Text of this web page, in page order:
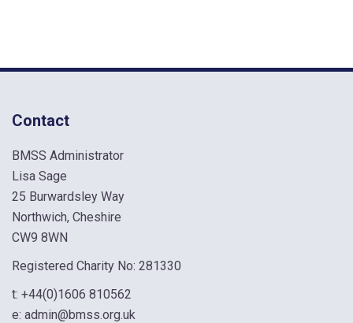
Contact
BMSS Administrator
Lisa Sage
25 Burwardsley Way
Northwich, Cheshire
CW9 8WN
Registered Charity No: 281330
t: +44(0)1606 810562
e: admin@bmss.org.uk